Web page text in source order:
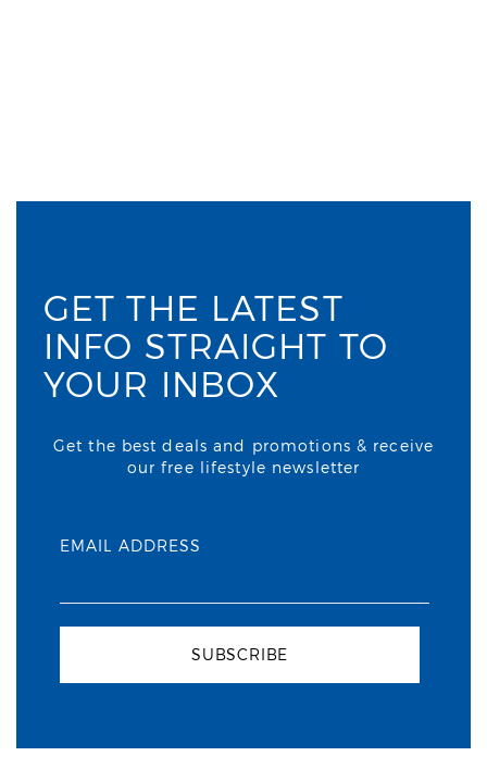
GET THE LATEST
INFO STRAIGHT TO
YOUR INBOX
Get the best deals and promotions & receive
our free lifestyle newsletter
EMAIL ADDRESS
SUBSCRIBE